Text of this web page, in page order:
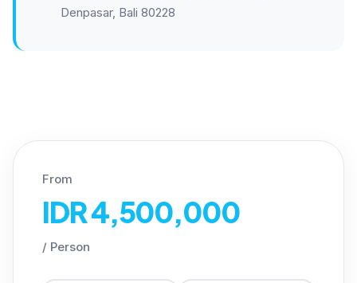
Denpasar, Bali 80228
From
IDR 4,500,000
/ Person